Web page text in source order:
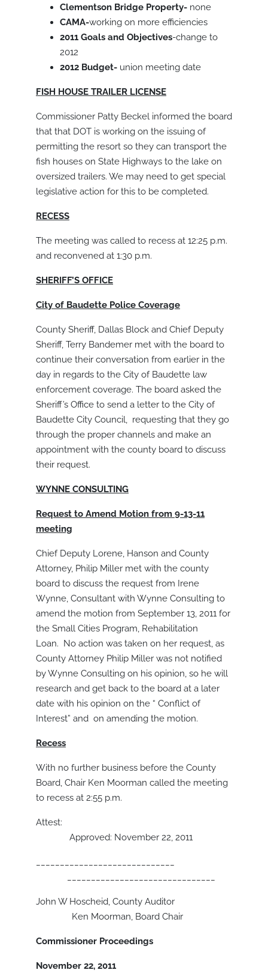
Clementson Bridge Property- none
CAMA-working on more efficiencies
2011 Goals and Objectives-change to
2012
2012 Budget- union meeting date
FISH HOUSE TRAILER LICENSE
Commissioner Patty Beckel informed the board
that that DOT is working on the issuing of
permitting the resort so they can transport the
fish houses on State Highways to the lake on
oversized trailers. We may need to get special
legislative action for this to be completed.
RECESS
The meeting was called to recess at 12:25 p.m.
and reconvened at 1:30 p.m.
SHERIFF’S OFFICE
City of Baudette Police Coverage
County Sheriff, Dallas Block and Chief Deputy
Sheriff, Terry Bandemer met with the board to
continue their conversation from earlier in the
day in regards to the City of Baudette law
enforcement coverage. The board asked the
Sheriff’s Office to send a letter to the City of
Baudette City Council, requesting that they go
through the proper channels and make an
appointment with the county board to discuss
their request.
WYNNE CONSULTING
Request to Amend Motion from 9-13-11
meeting
Chief Deputy Lorene, Hanson and County
Attorney, Philip Miller met with the county
board to discuss the request from Irene
Wynne, Consultant with Wynne Consulting to
amend the motion from September 13, 2011 for
the Small Cities Program, Rehabilitation
Loan. No action was taken on her request, as
County Attorney Philip Miller was not notified
by Wynne Consulting on his opinion, so he will
research and get back to the board at a later
date with his opinion on the “ Conflict of
Interest” and on amending the motion.
Recess
With no further business before the County
Board, Chair Ken Moorman called the meeting
to recess at 2:55 p.m.
Attest:
Approved: November 22, 2011
John W Hoscheid, County Auditor
Ken Moorman, Board Chair
Commissioner Proceedings
November 22, 2011